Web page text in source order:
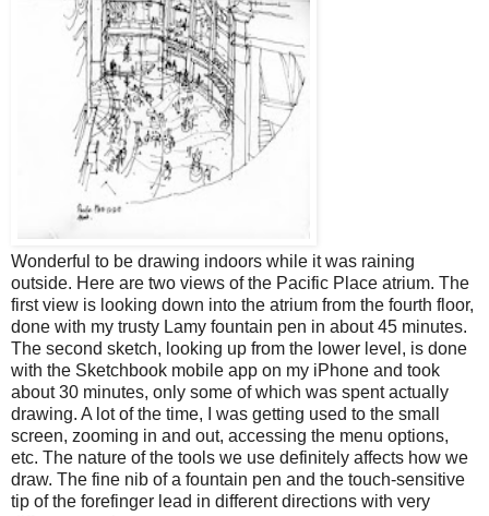
Wonderful to be drawing indoors while it was raining
outside. Here are two views of the Pacific Place atrium. The
first view is looking down into the atrium from the fourth floor,
done with my trusty Lamy fountain pen in about 45 minutes.
The second sketch, looking up from the lower level, is done
with the Sketchbook mobile app on my iPhone and took
about 30 minutes, only some of which was spent actually
drawing. A lot of the time, I was getting used to the small
screen, zooming in and out, accessing the menu options,
etc. The nature of the tools we use definitely affects how we
draw. The fine nib of a fountain pen and the touch-sensitive
tip of the forefinger lead in different directions with very